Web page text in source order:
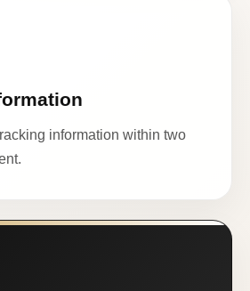
information within two